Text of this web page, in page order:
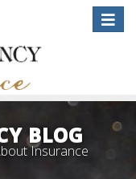
Toggle
BLOG
Insurance